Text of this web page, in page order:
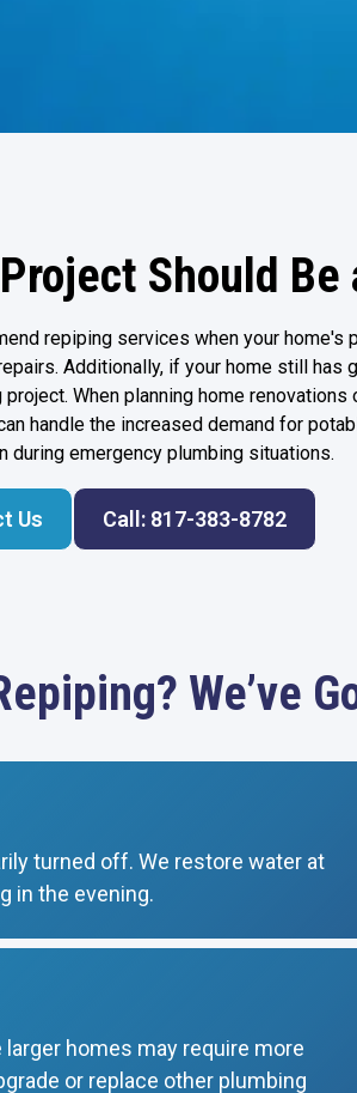
Should
repiping services when your
Additionally, if your home still has
When planning home renovations
handle the increased demand for
during emergency plumbingsituations.
Us Call: 817-383-8782
We’ve
turned off. We restore water at
in the evening.
homes may require more
or replace other plumbing